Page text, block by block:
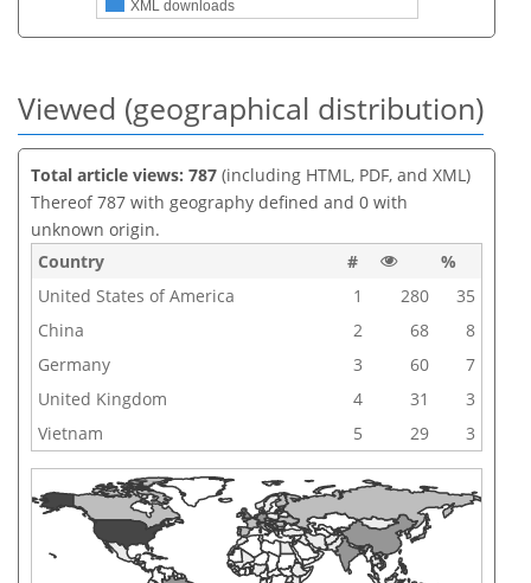
XML downloads
Viewed (geographical distribution)
Total article views: 787 (including HTML, PDF, and XML)
Thereof 787 with geography defined and 0 with
unknown origin.
Country
#
%
United States of America
1 280
35
China
2 68
8
Germany
3 60
7
United Kingdom
4 31
3
Vietnam
5 29 3